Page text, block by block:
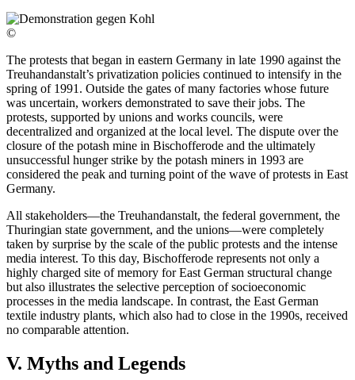
©
The protests that began in eastern Germany in late 1990 against the
Treuhandanstalt’s privatization policies continued to intensify in the
spring of 1991. Outside the gates of many factories whose future
was uncertain, workers demonstrated to save their jobs. The
protests, supported by unions and works councils, were
decentralized and organized at the local level. The dispute over the
closure of the potash mine in Bischofferode and the ultimately
unsuccessful hunger strike by the potash miners in 1993 are
considered the peak and turning point of the wave of protests in East
Germany.
All stakeholders—the Treuhandanstalt, the federal government, the
Thuringian state government, and the unions—were completely
taken by surprise by the scale of the public protests and the intense
media interest. To this day, Bischofferode represents not only a
highly charged site of memory for East German structural change
but also illustrates the selective perception of socioeconomic
processes in the media landscape. In contrast, the East German
textile industry plants, which also had to close in the 1990s, received
no comparable attention.
V. Myths and Legends